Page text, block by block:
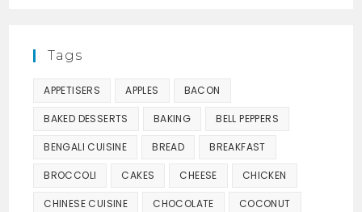
Tags
APPETISERS APPLES BACON
BAKED DESSERTS BAKING BELL PEPPERS
BENGALI CUISINE BREAD BREAKFAST
BROCCOLI CAKES CHEESE CHICKEN
CHINESE CUISINE CHOCOLATE COCONUT